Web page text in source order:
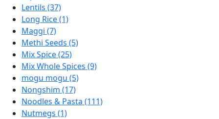
Lentils (37)
Long Rice (1)
Maggi (7)
Methi Seeds (5)
Mix Spice (25)
Mix Whole Spices (9)
mogu mogu (5)
Nongshim (17)
Noodles & Pasta (111)
Nutmegs (1)